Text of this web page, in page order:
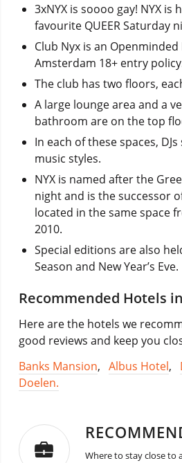
3xNYX is soooo gay! NYX is
favourite QUEER Saturday
Club Nyx is an
Amsterdam 18+ entry
The club has two floors,
A large lounge area and a
bathroom are on the top
In each of these spaces,
music styles.
NYX is named after the
night and is the successor
located in the same space
2010.
Special editions are also
Season and New Year’s Eve.
Recommended Hotels
Here are the hotels we
good reviews and keep you
Banks Mansion, Albus Hotel,
Doelen.
Where to stay close to